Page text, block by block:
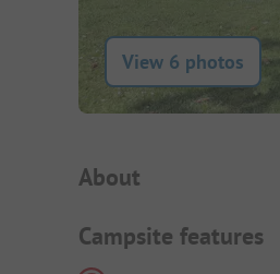
View 6 photos
Campsite Intro
About
Campsite features